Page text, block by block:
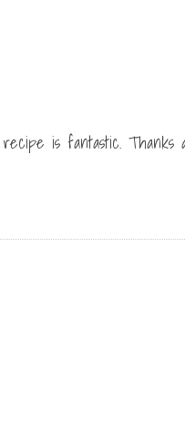
recipe is fantastic.